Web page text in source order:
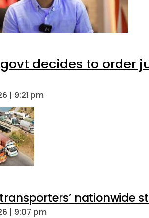
decides to order
| 9:21 pm
nationwide
| 9:07 pm